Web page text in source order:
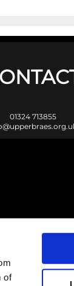
of
01324 713855